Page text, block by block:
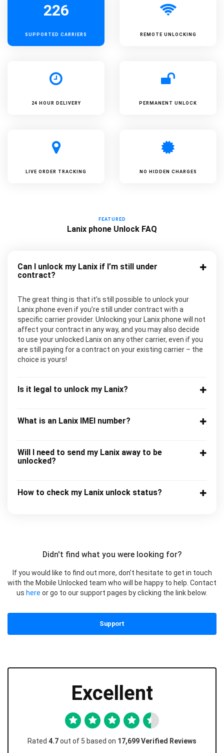
226
SUPPORTED CARRIERS REMOTE UNLOCKING
24 HOUR DELIVERY PERMANENT UNLOCK
LIVE ORDER TRACKING NO HIDDEN CHARGES
FEATURED
Lanix phone Unlock FAQ
Can I unlock my Lanix if I’m still under
contract?
The great thing is that it’s still possible to unlock your
Lanix phone even if you’re still under contract with a
specific carrier provider. Unlocking your Lanix phone will not
affect your contract in any way, and you may also decide
to use your unlocked Lanix on any other carrier, even if you
are still paying for a contract on your existing carrier – the
choice is yours!
Is it legal to unlock my Lanix?
What is an Lanix IMEI number?
Will I need to send my Lanix away to be
unlocked?
How to check my Lanix unlock status?
Didn't find what you were looking for?
If you would like to find out more, don’t hesitate to get in touch
with the Mobile Unlocked team who will be happy to help. Contact
us here or go to our support pages by clicking the link below.
Support
Excellent
Rated 4.7out of 5 based on 17,699 Verified Reviews